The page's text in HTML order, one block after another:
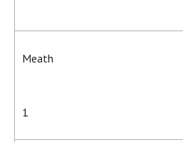
Meath
1